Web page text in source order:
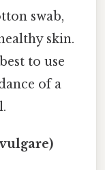
swab,
skin.
to use
of a